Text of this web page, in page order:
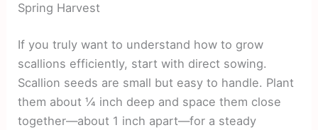
Spring Harvest
If you truly want to understand how to grow
scallions efficiently, start with direct sowing.
Scallion seeds are small but easy to handle. Plant
them about ¼ inch deep and space them close
together—about 1 inch apart—for a steady